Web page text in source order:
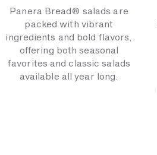
Panera Bread® salads are
packed with vibrant
ingredients and bold flavors,
offering both seasonal
favorites and classic salads
available all year long.